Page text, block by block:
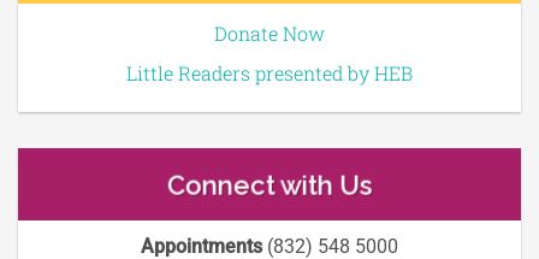
Donate Now
Little Readers presented by HEB
Connect with Us
Appointments(832) 548 5000